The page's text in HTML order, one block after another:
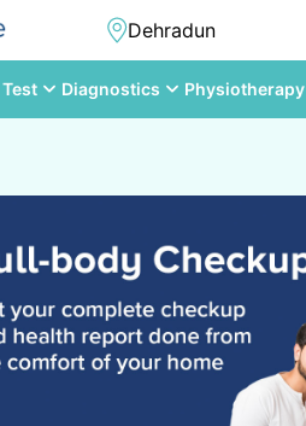
Diagnostics Physiotherapy